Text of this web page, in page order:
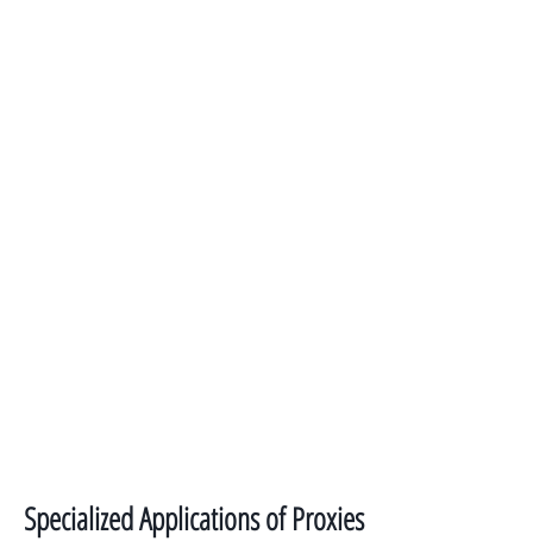
Specialized Applications of Proxies